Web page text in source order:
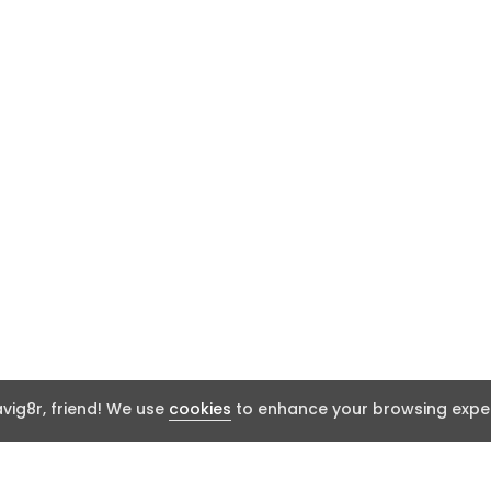
friend! We use cookies to enhance your browsing